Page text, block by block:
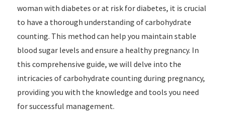
woman with diabetes or at risk for diabetes, it is crucial
to have a thorough understanding of carbohydrate
counting. This method can help you maintain stable
blood sugar levels and ensure a healthy pregnancy. In
this comprehensive guide, we will delve into the
intricacies of carbohydrate counting during pregnancy,
providing you with the knowledge and tools you need
for successful management.